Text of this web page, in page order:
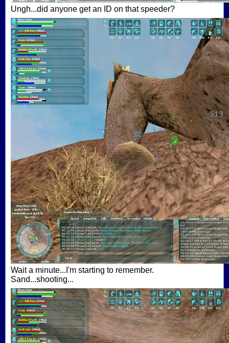
Ungh...did anyone get an ID on that speeder?
Wait a minute...I'm starting to remember.
Sand...shooting...